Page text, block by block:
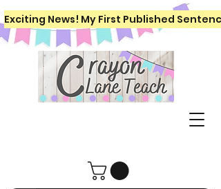
Exciting News! My First Published